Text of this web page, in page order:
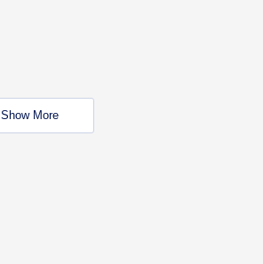
Show More